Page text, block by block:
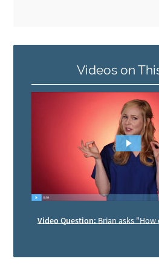
Videos on
Video Question: Brian asks